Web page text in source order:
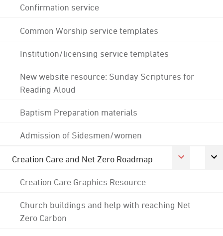
Confirmation service
Common Worship service templates
Institution/licensing service templates
New website resource: Sunday Scriptures for
Reading Aloud
Baptism Preparation materials
Admission of Sidesmen/women
Creation Care and Net Zero Roadmap
Creation Care Graphics Resource
Church buildings and help with reaching Net
Zero Carbon